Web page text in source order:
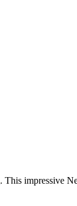
. This impressive